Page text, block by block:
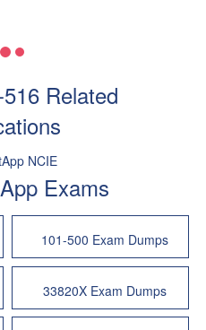
Related
NCIE
Exams
101-500 Exam Dumps
33820X Exam Dumps